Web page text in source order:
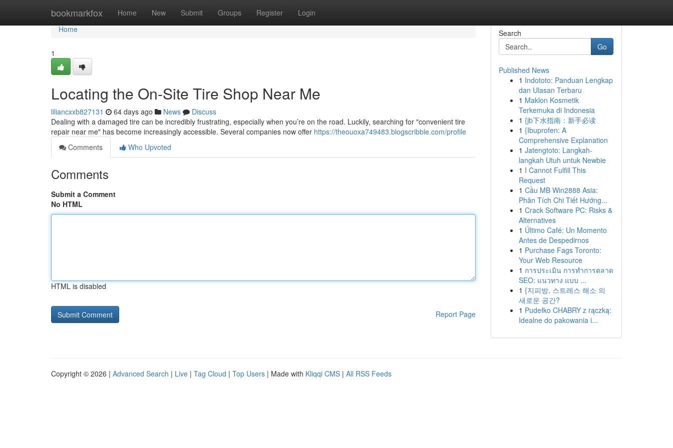
bookmarkfox Home New Submit Groups Register Login
Home
Home
1
Locating the On-Site Tire Shop Near Me
liliancxxb827131 64 days ago News
Discuss
Dealing with a damaged tire can be incredibly frustrating, especially when you’re on the road. Luckily, searching for "convenient tire
repair near me" has become increasingly accessible. Several companies now offer https://theouoxa749483.blogscribble.com/profile
Comments
Who Upvoted
Comments
Submit a Comment
No HTML
HTML is disabled
Report Page
Search
Go
Published News
1 Indototo: Panduan Lengkap
dan Ulasan Terbaru
1 Maklon Kosmetik
Terkemuka di Indonesia
1 {jb下水指南：新手必读
1 {Ibuprofen: A
Comprehensive Explanation
1 Jatengtoto: Langkah-
langkah Utuh untuk Newbie
1 I Cannot Fulfill This
Request
1 Cầu MB Win2888 Asia:
Phân Tích Chi Tiết Hướng...
1 Crack Software PC: Risks &
Alternatives
1 Último Café: Un Momento
Antes de Despedirnos
1 Purchase Fags Toronto:
Your Web Resource
1 การประเมิน การทำการตลาด
SEO: แนวทาง แบบ ...
1 {지피방, 스트레스 해소 의
새로운 공간?
1 Pudełko CHABRY z rączką:
Idealne do pakowania i...
Copyright © 2026 | Advanced Search | Live | Tag Cloud | Top Users | Made with Kliqqi CMS | All RSS Feeds